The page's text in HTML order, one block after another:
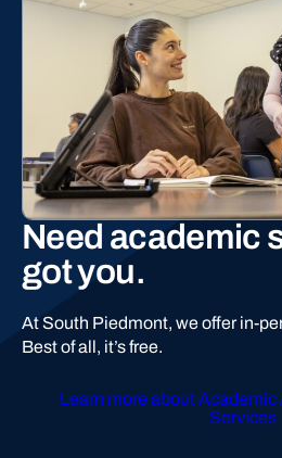
Need academic
got you.
At South Piedmont, we offer in-
Best of all, it’s free.
Learn more about
Services